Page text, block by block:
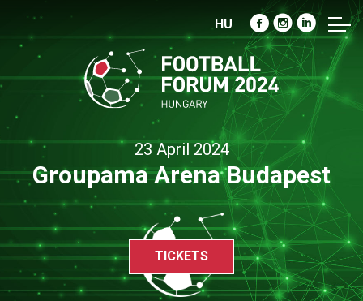
HU
23 April 2024
Groupama Arena Budapest
TICKETS